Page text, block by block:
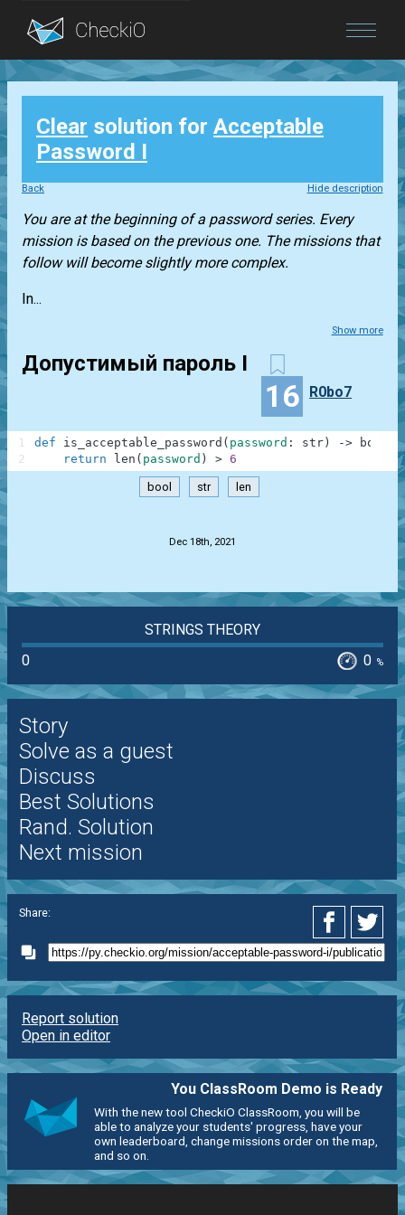
Blog
Login
Clear solution for Acceptable
Password I
Back Hide description
You are at the beginning of a password series. Every
mission is based on the previous one. The missions that
follow will become slightly more complex.
In...
Show more
Допустимый пароль I
16 R0bo7
def is_acceptable_password ( password : str ) -> bool
return
len ( password ) > 6
1
2
bool str len
Dec 18th, 2021
STRINGS THEORY
0
0 %
Story
Solve as a guest
Discuss
Best Solutions
Rand. Solution
Next mission
Share:
Report solution
Open in editor
You ClassRoom Demo is Ready
With the new tool CheckiO ClassRoom, you will be
able to analyze your students' progress, have your
own leaderboard, change missions order on the map,
and so on.